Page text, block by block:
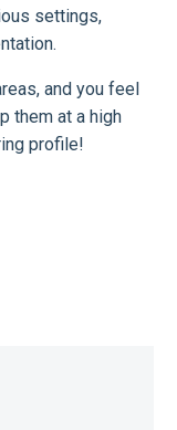
settings,
and you feel
them at a high
profile!